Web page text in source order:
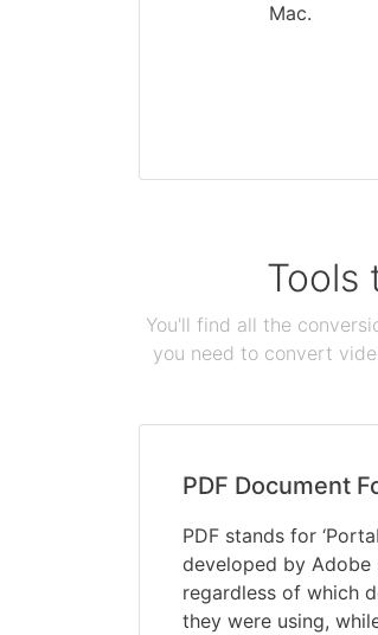
Mac.
Tools
You'll find all the
you need to convert
PDF Document
PDF stands for
developed by Adobe
regardless of which
they were using,